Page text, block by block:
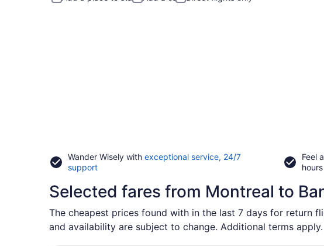
Wander Wisely with exceptional service, 24/7
supportOpens
a
new
window
Feel
Selected fares from Montreal to
The cheapest prices found with in the last 7 days for return
and availability are subject to change. Additional terms apply.